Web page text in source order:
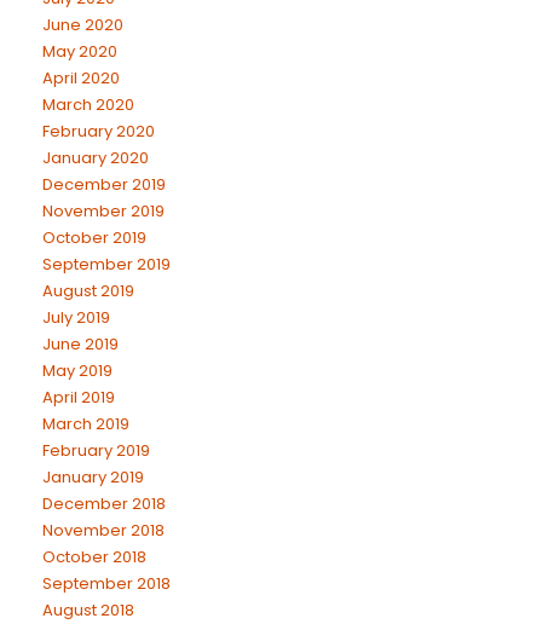
June 2020
May 2020
April 2020
March 2020
February 2020
January 2020
December 2019
November 2019
October 2019
September 2019
August 2019
July 2019
June 2019
May 2019
April 2019
March 2019
February 2019
January 2019
December 2018
November 2018
October 2018
September 2018
August 2018